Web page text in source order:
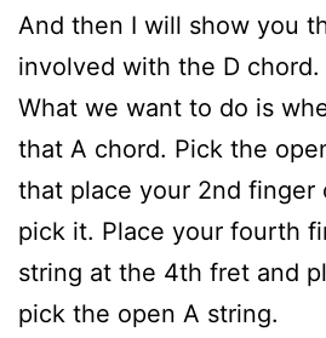
And then I will show you
involved with the D chord.
What we want to do is
that A chord. Pick the
that place your 2nd finger
pick it. Place your fourth
string at the 4th fret and
pick the open A string.